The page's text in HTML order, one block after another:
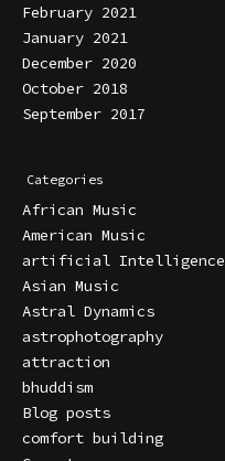
February 2021
January 2021
December 2020
October 2018
September 2017
Categories
African Music
American Music
artificial Intelligence
Asian Music
Astral Dynamics
astrophotography
attraction
bhuddism
Blog posts
comfort building